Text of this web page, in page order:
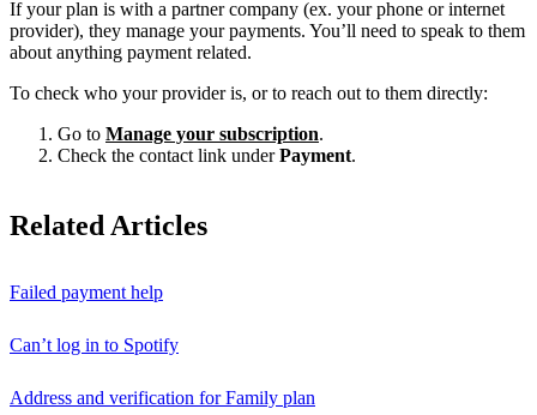
If your plan is with a partner company (ex. your phone or internet
provider), they manage your payments. You’ll need to speak to them
about anything payment related.
To check who your provider is, or to reach out to them directly:
Go to Manage your subscription.
Check the contact link underPayment.
Related Articles
Failed payment help
Can’t log in to Spotify
Address and verification for Family plan